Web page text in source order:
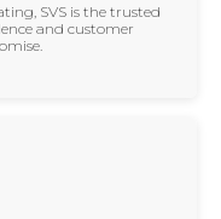
SVS is the trusted
and customer